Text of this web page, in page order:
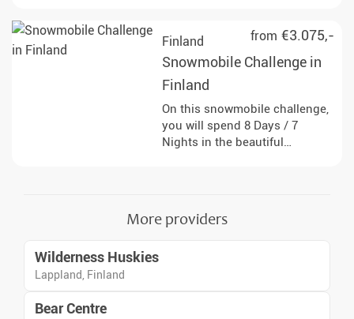
wonderful accommodations
and to the simple life in the far
north.
from €3.075,-
Finland
Snowmobile Challenge in
Finland
On this snowmobile challenge,
you will spend 8 Days / 7
Nights in the beautiful
and drive your own
More providers
Wilderness Huskies
Lappland, Finland
Bear Centre